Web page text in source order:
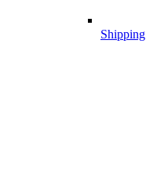
Shipping